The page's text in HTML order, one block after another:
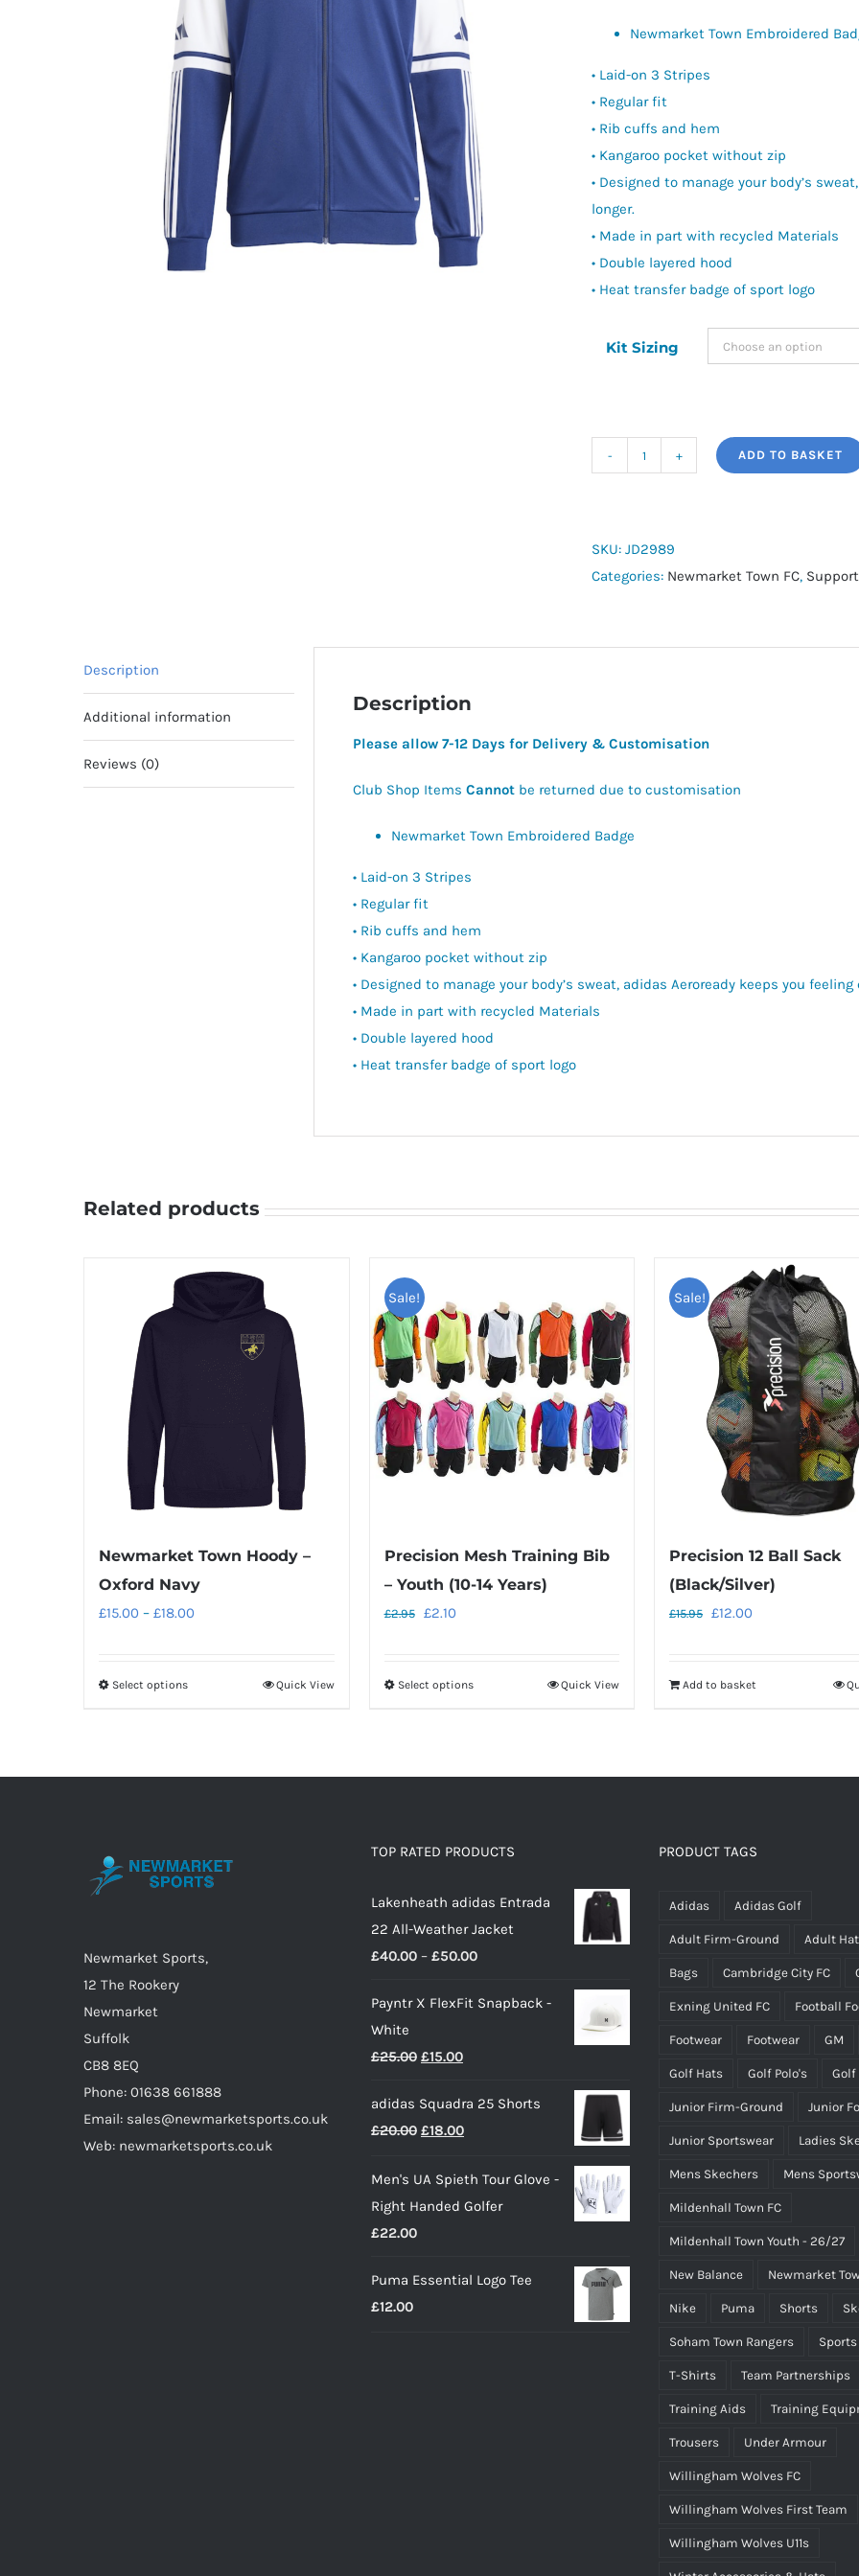
Newmarket Town Embroidered
• Laid-on 3 Stripes
• Regular fit
• Rib cuffs and hem
• Kangaroo pocket without zip
• Designed to manage your body’s
longer.
• Made in part with recycled Materials
• Double layered hood
• Heat transfer badge of sport logo
Kit Sizing
Newmarket
Squadra
Hoodie
ADD TO BASKET
SKU: JD2989
Categories: Newmarket Town FC,
Description
Additional information
Reviews (0)
Description
Please allow 7-12 Days for Delivery & Customisation
Club Shop Items Cannot be returned due to customisation
Newmarket Town Embroidered Badge
• Laid-on 3 Stripes
• Regular fit
• Rib cuffs and hem
• Kangaroo pocket without zip
• Designed to manage your body’s sweat, adidas Aeroready keeps you
• Made in part with recycled Materials
• Double layered hood
• Heat transfer badge of sport logo
Related products
Newmarket Town Hoody –
Oxford Navy
£15.00 – £18.00
Select optionsThis
may
on
Quick View
Sale!
Precision Mesh Training Bib
– Youth (10-14 Years)
£2.95
Original
£2.95.
£2.10Current
£2.10.
Select optionsThis
options
be
chosen
on
product
Quick View
Sale!
Precision 12 Ball Sack
(Black/Silver)
£15.95 Original
£15.95.
£12.00
£12.00.
Add to basket
Newmarket Sports,
12 The Rookery
Newmarket
Suffolk
CB8 8EQ
Phone: 01638 661888
Email: sales@newmarketsports.co.uk
Web: newmarketsports.co.uk
TOP RATED PRODUCTS
Lakenheath adidas Entrada
22 All-Weather Jacket
£40.00 – £50.00Price
£40.00
Payntr X FlexFit Snapback -
White
£25.00 Original
was:
£25.00.
£15.00Current
is:
£15.00.
adidas Squadra 25 Shorts
£20.00 Original
was:
£20.00.
£18.00Current
is:
£18.00.
Men's UA Spieth Tour Glove -
Right Handed Golfer
£22.00
Puma Essential Logo Tee
£12.00
PRODUCT TAGS
Adidas Adidas Golf
Adult Firm-Ground Adult
Bags Cambridge City FC
Exning United FC Football
Footwear Footwear GM
Golf Hats Golf Polo's Golf
Junior Firm-Ground Junior
Junior Sportswear Ladies
Mens Skechers Mens
Mildenhall Town FC
Mildenhall Town Youth - 26/27
New Balance Newmarket
Nike Puma Shorts
Soham Town Rangers
T-Shirts Team Partnerships
Training Aids Training
Trousers Under Armour
Willingham Wolves FC
Willingham Wolves First Team
Willingham Wolves U11s